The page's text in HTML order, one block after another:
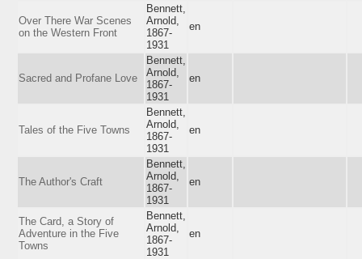
Over There War Scenes
on the Western Front
Bennett,
Arnold,
1867-
1931
en
Sacred and Profane Love
Bennett,
Arnold,
1867-
1931
en
Tales of the Five Towns
Bennett,
Arnold,
1867-
1931
en
The Author's Craft
Bennett,
Arnold,
1867-
1931
en
The Card, a Story of
Adventure in the Five
Towns
Bennett,
Arnold,
1867-
1931
en